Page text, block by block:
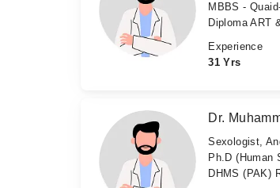
MBBS -
Diploma ART
Experience
31 Yrs
Dr.
Sexologist,
Ph.D (Human
DHMS (PAK)